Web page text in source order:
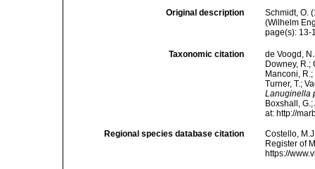
Original description
Schmidt, O.
(Wilhelm
page(s):
Taxonomic citation
de Voogd,
Downey, R.;
Manconi,
Turner, T.;
Lanuginella
Boxshall,
at: http://
Regional species database citation
Costello,
Register of
https://